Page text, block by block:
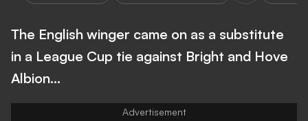
The English winger came on as a substitute
in a League Cup tie against Bright and Hove
Albion...